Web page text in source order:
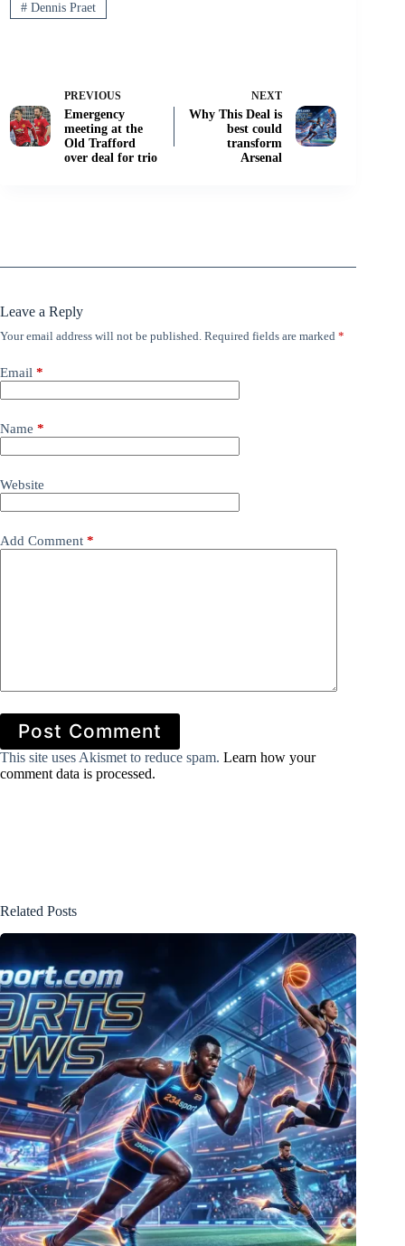
#Dennis Praet
PREVIOUS
Emergency
meeting at the
Old Trafford
over deal for trio
NEXT
Why This Deal is
best could
transform
Arsenal
Leave a Reply
Your email address will not be published. Required fields are marked *
Email *
Name *
Website
Add Comment *
Post Comment
This site uses Akismet to reduce spam. Learn how your
comment data is processed.
Related Posts